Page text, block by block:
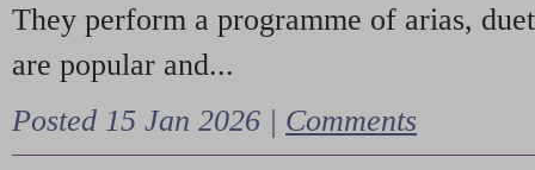
They perform a programme of arias,
are popular and...
Posted 15 Jan 2026 | Comments